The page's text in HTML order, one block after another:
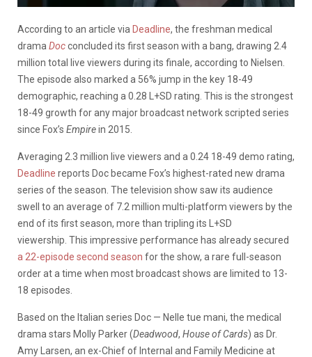
According to an article via Deadline, the freshman medical
drama Docconcluded its first season with a bang, drawing 2.4
million total live viewers during its finale, according to Nielsen.
The episode also marked a 56% jump in the key 18-49
demographic, reaching a 0.28 L+SD rating. This is the strongest
18-49 growth for any major broadcast network scripted series
since Fox’s Empirein 2015.
Averaging 2.3 million live viewers and a 0.24 18-49 demo rating,
Deadline reports Doc became Fox’s highest-rated new drama
series of the season. The television show saw its audience
swell to an average of 7.2 million multi-platform viewers by the
end of its first season, more than tripling its L+SD
viewership. This impressive performance has already secured
a 22-episode second season for the show, a rare full-season
order at a time when most broadcast shows are limited to 13-
18 episodes.
Based on the Italian series Doc — Nelle tue mani, the medical
drama stars Molly Parker (Deadwood, House of Cards) as Dr.
Amy Larsen, an ex-Chief of Internal and Family Medicine at